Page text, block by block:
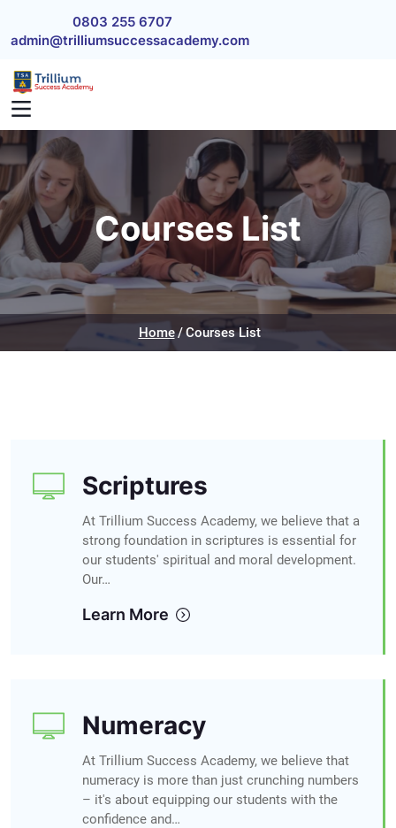
0803 255 6707
admin@trilliumsuccessacademy.com
Courses List
Home Courses List
Scriptures
At Trillium Success Academy, we believe that a
strong foundation in scriptures is essential for
our students' spiritual and moral development.
Our…
Learn More
Numeracy
At Trillium Success Academy, we believe that
numeracy is more than just crunching numbers
– it's about equipping our students with the
confidence and…